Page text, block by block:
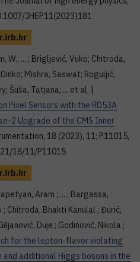
JHEP11(2023)181
W.; ... ; Brigljević, Vuko; Chitroda,
Mishra, Saswat; Roguljić,
Šuša, Tatjana; ... et al. |
Pixel Sensors with the RD53A
2 Upgrade of the CMS Inner
18 (2023), 11; P11015,
18/11/P11015
Aram ; ... ; Bargassa,
; Chitroda, Bhakti Kanulal ; Đurić,
Duje ; Godinović, Nikola ;
for the lepton-flavor violating
additional Higgs bosons in the